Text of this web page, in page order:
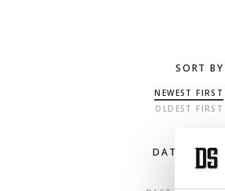
SORT BY
NEWEST FIRST
OLDEST FIRST
DATE RANGE